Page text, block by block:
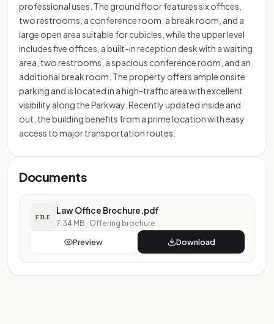
professional uses. The ground floor features six offices,
two restrooms, a conference room, a break room, and a
large open area suitable for cubicles, while the upper level
includes five offices, a built-in reception desk with a waiting
area, two restrooms, a spacious conference room, and an
additional break room. The property offers ample onsite
parking and is located in a high-traffic area with excellent
visibility along the Parkway. Recently updated inside and
out, the building benefits from a prime location with easy
access to major transportation routes.
Documents
FILE
Law Office Brochure.pdf
7.34 MB · Offering brochure
Preview Download